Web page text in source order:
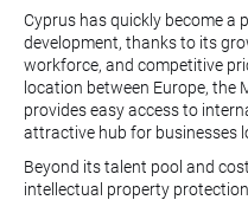
Cyprus has quickly become a
development, thanks to its
workforce, and competitive
location between Europe, the
provides easy access to
attractive hub for businesses
Beyond its talent pool and
intellectual property